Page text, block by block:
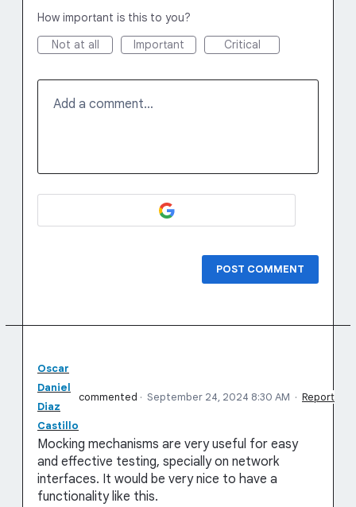
How important is this to you?
Not at all
Important Critical
Add a comment…
POST COMMENT
Oscar
Daniel
Diaz
Castillo
commented · September 24, 2024 8:30 AM · Report
Mocking mechanisms are very useful for easy
and effective testing, specially on network
interfaces. It would be very nice to have a
functionality like this.